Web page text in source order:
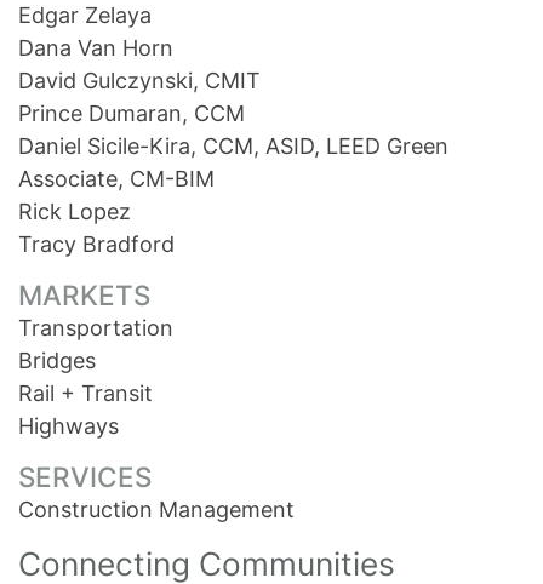
Connecting Communities
Edgar Zelaya
Dana Van Horn
David Gulczynski, CMIT
Prince Dumaran, CCM
Daniel Sicile-Kira, CCM, ASID, LEED Green
Associate, CM-BIM
Rick Lopez
Tracy Bradford
MARKETS
Transportation
Bridges
Rail + Transit
Highways
SERVICES
Construction Management